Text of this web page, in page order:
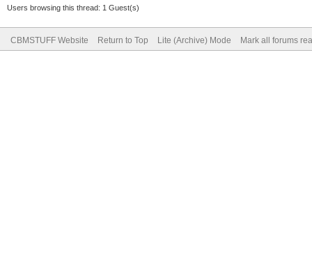
Users browsing this thread: 1 Guest(s)
CBMSTUFF Website Return to Top Lite (Archive) Mode Mark all forums